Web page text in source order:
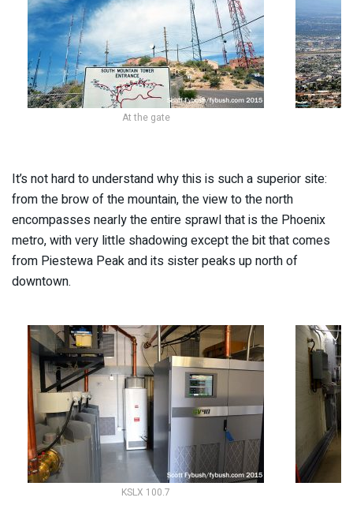
At the gate
It’s not hard to understand why this is such a superior site:
from the brow of the mountain, the view to the north
encompasses nearly the entire sprawl that is the Phoenix
metro, with very little shadowing except the bit that comes
from Piestewa Peak and its sister peaks up north of
downtown.
KSLX 100.7